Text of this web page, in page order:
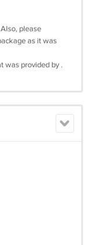
please
as it was
was provided by .